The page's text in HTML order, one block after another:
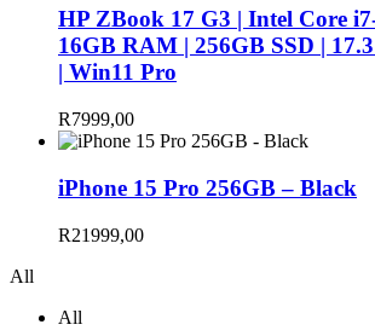
HP ZBook 17 G3 | Intel Core
16GB RAM | 256GB SSD |
| Win11 Pro
R7999,00
iPhone 15 Pro 256GB – Black
R21999,00
All
All